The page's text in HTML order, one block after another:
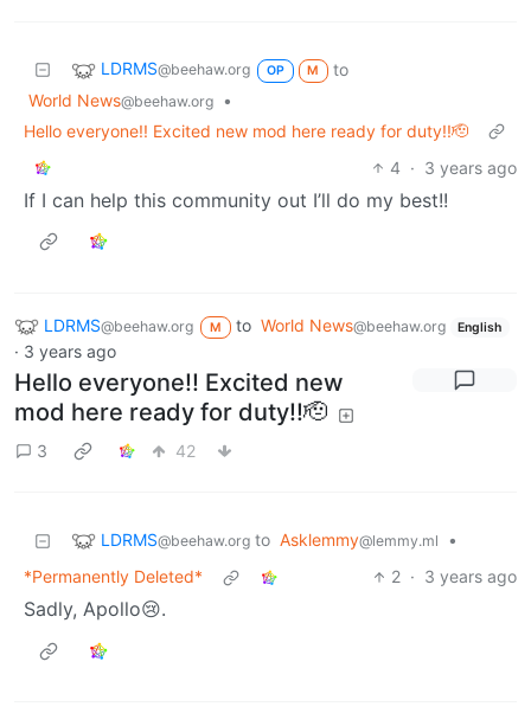
LDRMS@beehaw.org OP M
to
World News@beehaw.org
•
Hello everyone!! Excited new mod here ready for duty!!🫡
4 · 3 years ago
If I can help this community out I’ll do my best!!
LDRMS@beehaw.org M to World News@beehaw.org English
· 3 years ago
Hello everyone!! Excited new
mod here ready for duty!!🫡
3 42
LDRMS@beehaw.org to Asklemmy@lemmy.ml
•
*Permanently Deleted*
2 · 3 years ago
Sadly, Apollo😢.